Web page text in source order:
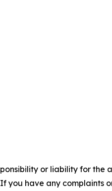
or liability for the
you have any complaints